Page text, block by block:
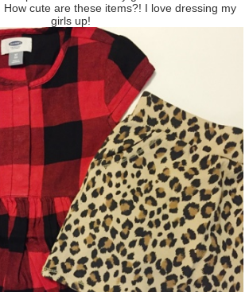
How cute are these items?! I love dressing my
girls up!